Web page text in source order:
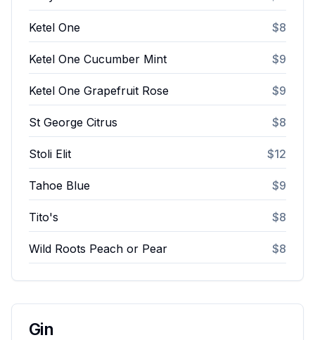
Ketel One $8
Ketel One Cucumber Mint $9
Ketel One Grapefruit Rose $9
St George Citrus $8
Stoli Elit $12
Tahoe Blue $9
Tito's $8
Wild Roots Peach or Pear $8
Gin